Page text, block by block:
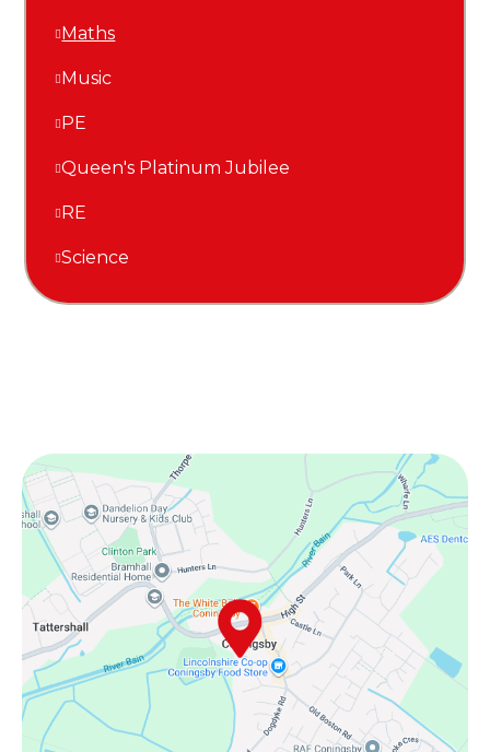
Maths
Music
PE
Queen's Platinum Jubilee
RE
Science